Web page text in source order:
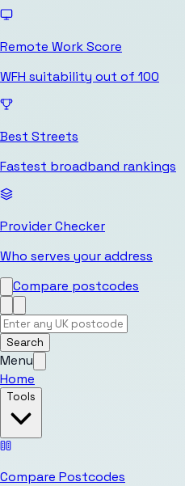
Remote Work Score
WFH suitability out of 100
Best Streets
Fastest broadband rankings
Provider Checker
Who serves your address
Compare postcodes
Search
Menu
Home
Tools
Compare Postcodes